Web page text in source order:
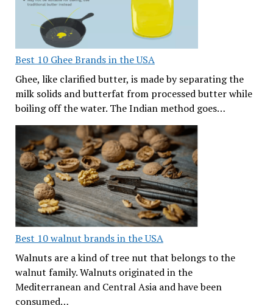
Best 10 Ghee Brands in the USA
Ghee, like clarified butter, is made by separating the
milk solids and butterfat from processed butter while
boiling off the water. The Indian method goes…
Best 10 walnut brands in the USA
Walnuts are a kind of tree nut that belongs to the
walnut family. Walnuts originated in the
Mediterranean and Central Asia and have been
consumed…